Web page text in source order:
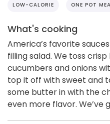
LOW-CALORIE ONE POT
What's cooking
America’s favorite
filling salad. We toss
cucumbers and onions
top it off with sweet and
some butter in with the
even more flavor. We’ve